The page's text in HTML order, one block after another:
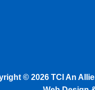
© 2026 TCI An